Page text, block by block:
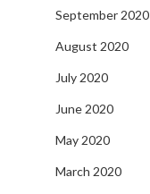
September 2020
August 2020
July 2020
June 2020
May 2020
March 2020